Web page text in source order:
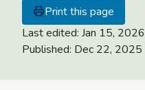
Print this page
Last edited: Jan 15, 2026
Published: Dec 22, 2025